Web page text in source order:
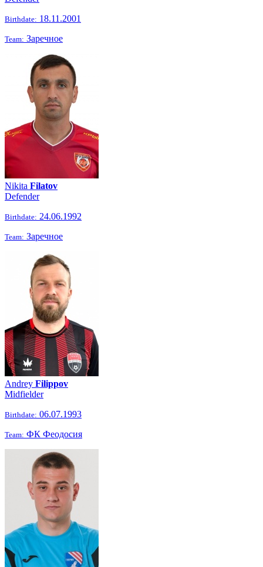
Birthdate: 18.11.2001
Team: Заречное
Nikita Filatov
Defender
Birthdate: 24.06.1992
Team: Заречное
Andrey Filippov
Midfielder
Birthdate: 06.07.1993
Team: ФК Феодосия